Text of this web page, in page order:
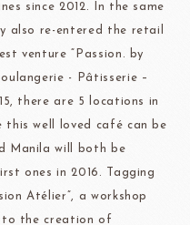
since 2012. In the same
also re-entered the retail
venture “Passion. by
- Pâtisserie –
there are 5 locations in
this well loved café can be
Manila will both be
ones in 2016. Tagging
Atélier”, a workshop
to the creation of